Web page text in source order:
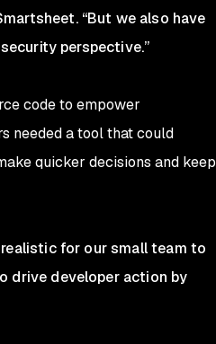
“But we also have
perspective.”
code to empower
needed a tool that could
quicker decisions and keep
for our small team to
drive developer action by